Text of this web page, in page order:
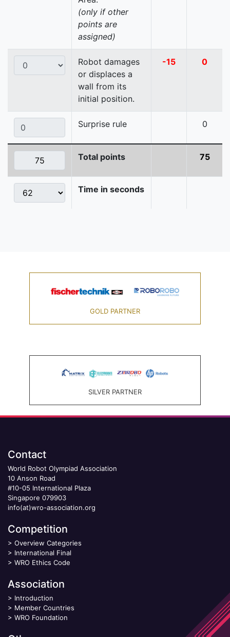
(only if other
points are
assigned)
Robot damages
or displaces a
wall from its
initial position.
-15 0
Surprise rule 0
Total points 75
Time in seconds
GOLD PARTNER
SILVER PARTNER
Contact
World Robot Olympiad Association
10 Anson Road
#10-05 International Plaza
Singapore 079903
info(at)wro-association.org
Competition
> Overview Categories
> International Final
> WRO Ethics Code
Association
> Introduction
> Member Countries
> WRO Foundation